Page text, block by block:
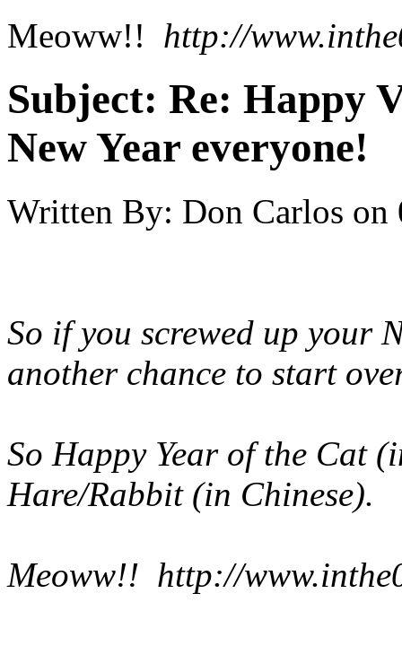
Meoww!! http://
Subject: Re: Happy
New Year everyone!
Written By: Don Carlos on
So if you screwed up your
another chance to start
So Happy Year of the Cat
Hare/Rabbit (in Chinese).
Meoww!! http://